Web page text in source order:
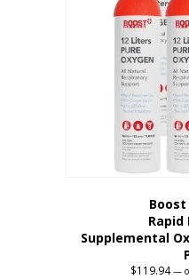
Rapid
Supplemental
$119.94 —